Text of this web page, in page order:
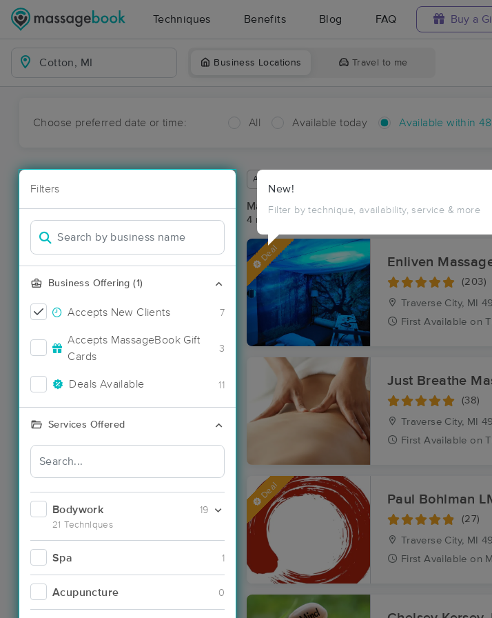
Techniques Benefits Blog FAQ Buy a
Business Locations Travel to me
Choose preferred date or time: All Available today Available within
Filters
Business Offering (1)
Accepts New Clients 7
Accepts MassageBook Gift
Cards
3
Deals Available 11
Services Offered
Bodywork
21 Techniques
19
Spa 1
Acupuncture 0
New!
Filter by technique, availability, service & more
Available within 48 hours
Massage Places Near Me in Cotton
4 massage results in Cotton, MI
Deal Enliven
(203)
Traverse City, MI
First Available on
Just Breathe
(38)
Traverse City, MI
First Available on
Deal Paul Bohlman
(27)
Traverse City, MI
First Available on